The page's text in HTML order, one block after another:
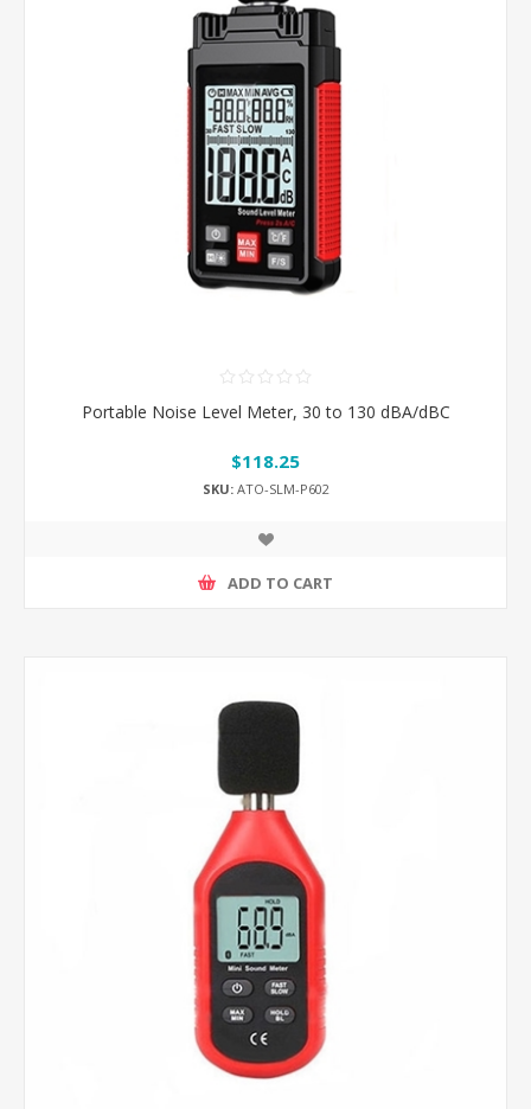
Portable Noise Level Meter, 30 to 130 dBA/dBC
$118.25
SKU:ATO-SLM-P602
ADD TO CART